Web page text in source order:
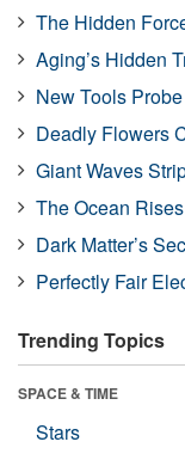
The Hidden
Aging’s Hidden
New Tools
Deadly Flowers
Giant Waves
The Ocean
Dark Matter’s
Perfectly Fair
Trending Topics
SPACE & TIME
Stars